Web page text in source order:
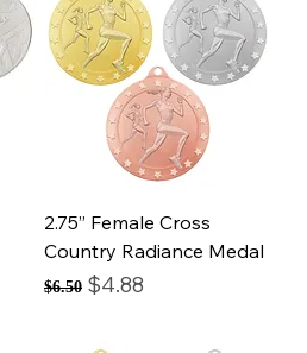
2.75” Female Cross
Country Radiance Medal
Regular Price
$6.50 Sale Price
$4.88